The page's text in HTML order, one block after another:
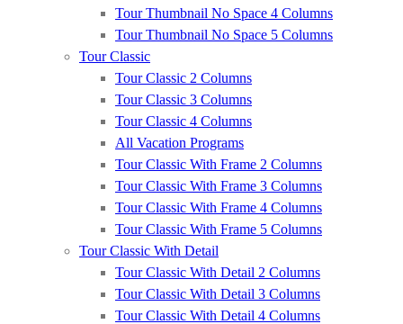
Tour Thumbnail No Space 4 Columns
Tour Thumbnail No Space 5 Columns
Tour Classic
Tour Classic 2 Columns
Tour Classic 3 Columns
Tour Classic 4 Columns
All Vacation Programs
Tour Classic With Frame 2 Columns
Tour Classic With Frame 3 Columns
Tour Classic With Frame 4 Columns
Tour Classic With Frame 5 Columns
Tour Classic With Detail
Tour Classic With Detail 2 Columns
Tour Classic With Detail 3 Columns
Tour Classic With Detail 4 Columns